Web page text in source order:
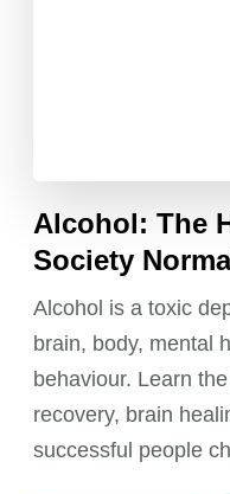
Alcohol: The
Society
Alcohol is a toxic
brain, body, mental
behaviour. Learn
recovery, brain
successful people